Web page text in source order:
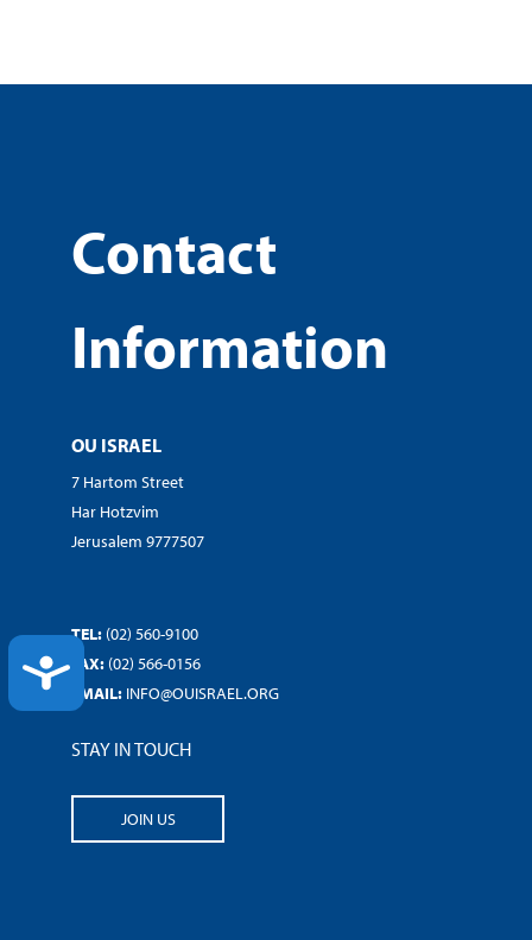
ACCESSIBILITY
Contact
Information
OU ISRAEL
7 Hartom Street
Har Hotzvim
Jerusalem 9777507
TEL: (02) 560-9100
FAX: (02) 566-0156
EMAIL: INFO@OUISRAEL.ORG
STAY IN TOUCH
JOIN US